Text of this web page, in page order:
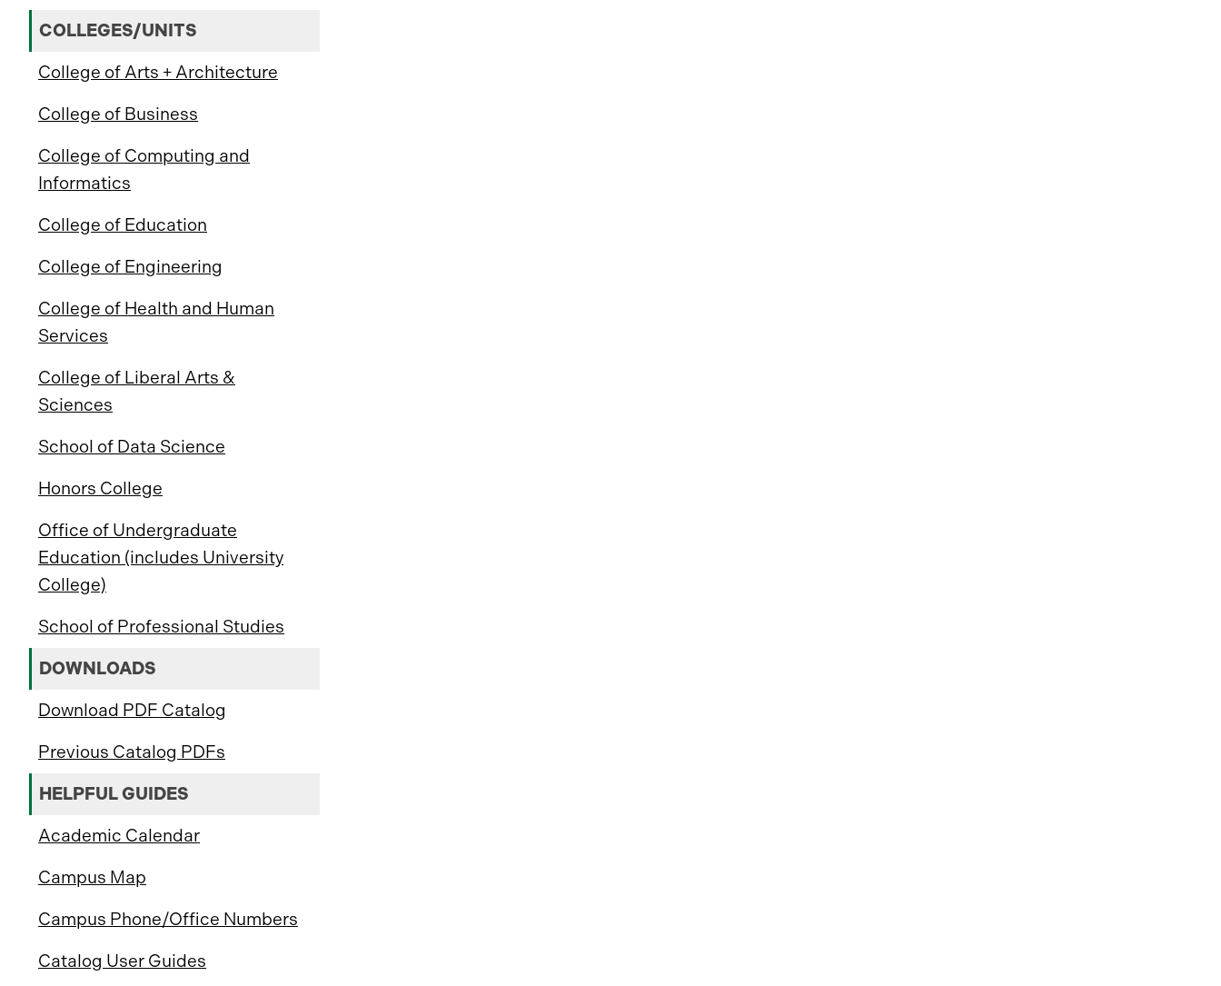
COLLEGES/UNITS
College of Arts + Architecture
College of Business
College of Computing and
Informatics
College of Education
College of Engineering
College of Health and Human
Services
College of Liberal Arts &
Sciences
School of Data Science
Honors College
Office of Undergraduate
Education (includes University
College)
School of Professional Studies
DOWNLOADS
Download PDF Catalog
Previous Catalog PDFs
HELPFUL GUIDES
Academic Calendar
Campus Map
Campus Phone/Office Numbers
Catalog User Guides